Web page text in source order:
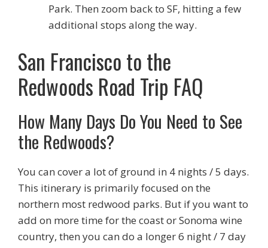
Park. Then zoom back to SF, hitting a few
additional stops along the way.
San Francisco to the
Redwoods Road Trip FAQ
How Many Days Do You Need to See
the Redwoods?
You can cover a lot of ground in 4 nights / 5 days.
This itinerary is primarily focused on the
northern most redwood parks. But if you want to
add on more time for the coast or Sonoma wine
country, then you can do a longer 6 night / 7 day